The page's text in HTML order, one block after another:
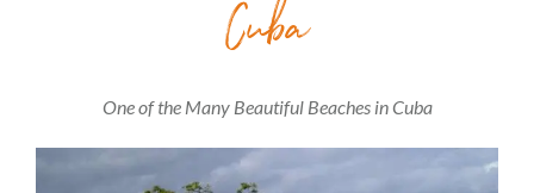
Cuba
One of the Many Beautiful Beaches in Cuba